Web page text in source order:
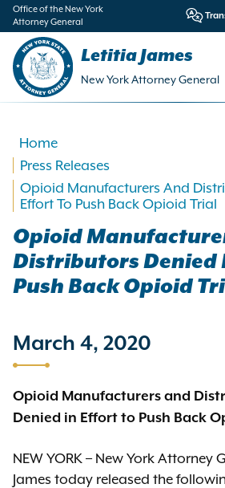
Office of the New York
Attorney General
Letitia James
New York Attorney General
Home
Press Releases
Opioid Manufacturers And
Effort To Push Back Opioid Trial
Opioid
Distributors Denied
Push Back Opioid
March 4, 2020
Opioid Manufacturers and
Denied in Effort to Push Back
NEW YORK – New York Attorney
James today released the